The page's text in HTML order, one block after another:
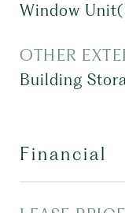
Window
OTHER
Building
Financial